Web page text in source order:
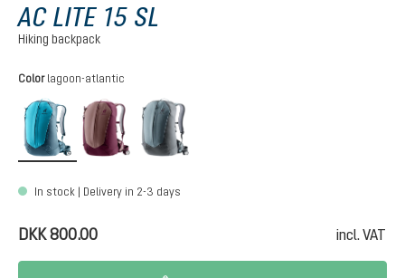
AC LITE 15 SL
Hiking backpack
Select
Color lagoon-atlantic
lagoon-atlanticashrose-cassis
In stock | Delivery in 2-3 days
DKK 800.00 incl. VAT